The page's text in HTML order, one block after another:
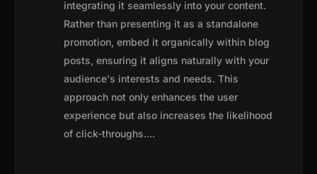
integrating it seamlessly into your content.
Rather than presenting it as a standalone
promotion, embed it organically within blog
posts, ensuring it aligns naturally with your
audience's interests and needs. This
approach not only enhances the user
experience but also increases the likelihood
of click-throughs....